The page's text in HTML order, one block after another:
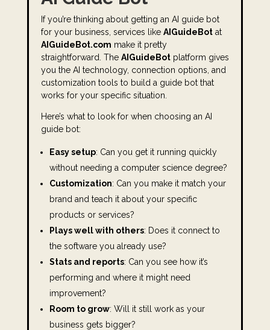
If you’re thinking about getting an AI guide bot
for your business, services like AIGuideBotat
AIGuideBot.com make it pretty
straightforward. The AIGuideBotplatform gives
you the AI technology, connection options, and
customization tools to build a guide bot that
works for your specific situation.
Here’s what to look for when choosing an AI
guide bot:
Easy setup: Can you get it running quickly
without needing a computer science degree?
Customization: Can you make it match your
brand and teach it about your specific
products or services?
Plays well with others: Does it connect to
the software you already use?
Stats and reports: Can you see how it’s
performing and where it might need
improvement?
Room to grow: Will it still work as your
business gets bigger?